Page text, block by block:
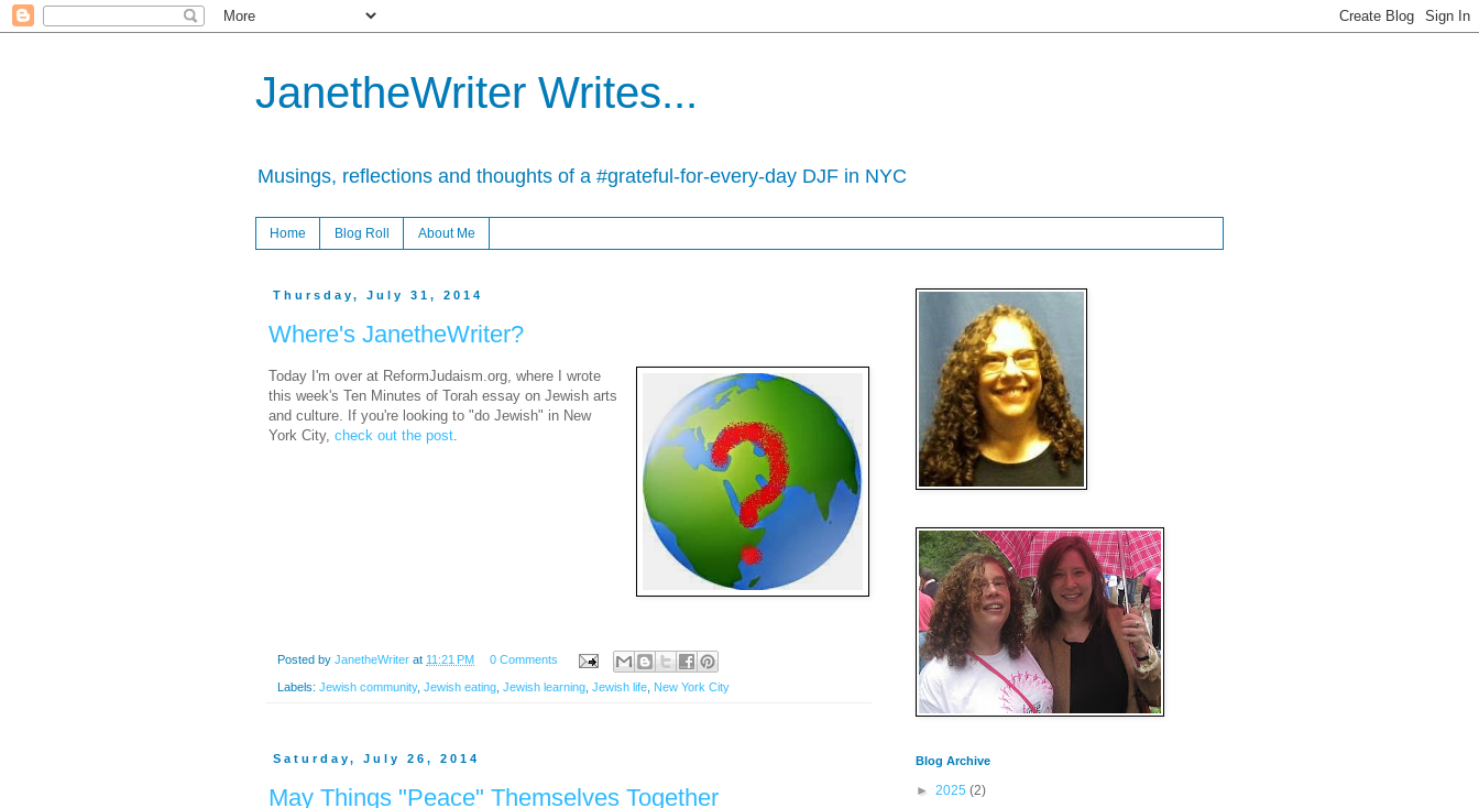
JanetheWriter Writes...
Musings, reflections and thoughts of a #grateful-for-every-day DJF in NYC
Home Blog Roll About Me
Thursday, July 31, 2014
Where's JanetheWriter?
Today I'm over at ReformJudaism.org, where I wrote
this week's Ten Minutes of Torah essay on Jewish arts
and culture. If you're looking to "do Jewish" in New
York City, check out the post.
Posted by JanetheWriter at 11:21 PM 0 Comments
Labels: Jewish community, Jewish eating Jewish learning Jewish life New York City
Saturday, July 26, 2014
May Things "Peace" Themselves Together
Blog Archive
► 2025 (2)